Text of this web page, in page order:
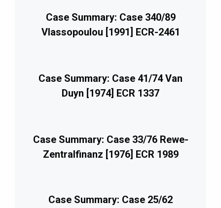
Case Summary: Case 340/89
Vlassopoulou [1991] ECR-2461
Case Summary: Case 41/74 Van
Duyn [1974] ECR 1337
Case Summary: Case 33/76 Rewe-
Zentralfinanz [1976] ECR 1989
Case Summary: Case 25/62